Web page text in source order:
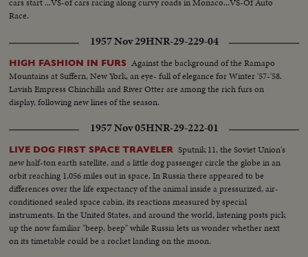
Race.
1957 Nov 29HNR-29-229-04
HIGH FASHION IN FURS Against the background of the Ramapo
Mountains at Suffern, New York, an eye- full of elegance for Winter '57-'58.
Lavish Empress Chinchilla and River Otter are among the rich furs on
display, following new lines of the season.
1957 Nov 05HNR-29-222-01
LIVE DOG FIRST SPACE TRAVELER Sputnik 11, the Soviet Union's
new half-ton earth satellite, and a little dog passenger circle the globe in an
orbit reaching 1,056 miles out in space. In Russia there appeared to be
differences over the life expectancy of the animal inside a pressurized, air-
conditioned sealed space cabin, its reactions measured by special
instruments. In the United States, and around the world, listening posts pick
up the now familiar "beep, beep" while Russia lets us wonder whether next
on its timetable could be a rocket landing on the moon.